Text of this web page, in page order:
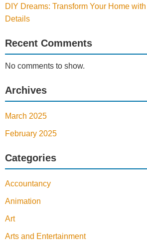
DIY Dreams: Transform Your Home
Details
Recent Comments
No comments to show.
Archives
March 2025
February 2025
Categories
Accountancy
Animation
Art
Arts and Entertainment